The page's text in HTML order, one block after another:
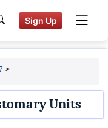
Sign Up
>
Units